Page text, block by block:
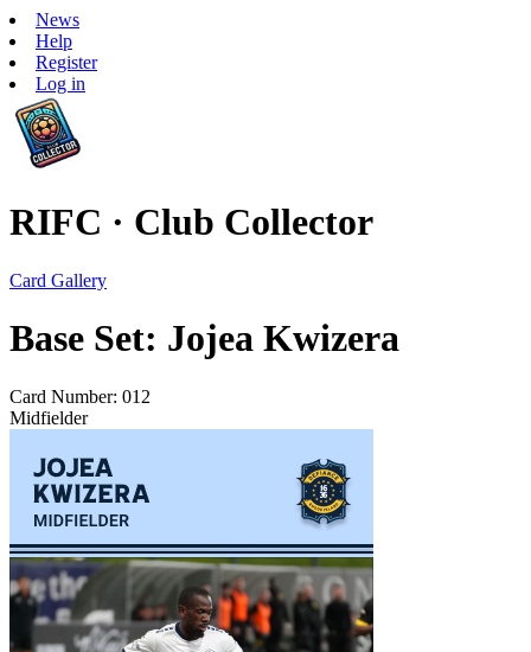
News
Help
Register
Log in
RIFC · Club Collector
Card Gallery
Base Set: Jojea Kwizera
Card Number: 012
Midfielder